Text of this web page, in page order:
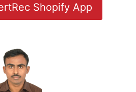
Shopify App